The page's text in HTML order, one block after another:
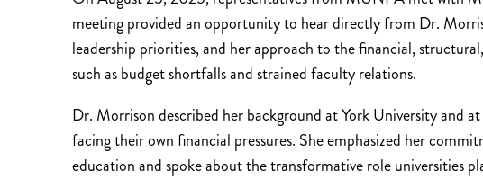
meeting provided an opportunity to hear directly from Dr.
leadership priorities, and her approach to the financial,
such as budget shortfalls and strained faculty relations.
Dr. Morrison described her background at York University and
facing their own financial pressures. She emphasized her
education and spoke about the transformative role universities